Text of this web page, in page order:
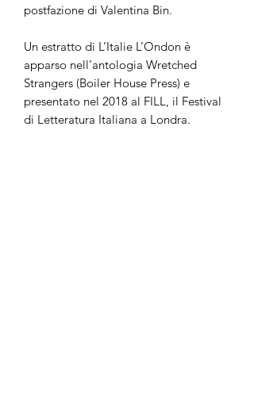
postfazione di Valentina Bin.
Un estratto di L’Italie L’Ondon è
apparso nell’antologia Wretched
Strangers (Boiler House Press) e
presentato nel 2018 al FILL, il Festival
di Letteratura Italiana a Londra.